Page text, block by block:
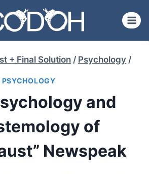
+ Final Solution / Psychology /
PSYCHOLOGY
and
of
Newspeak